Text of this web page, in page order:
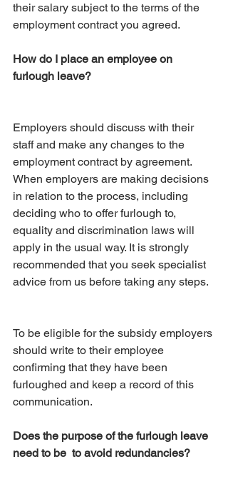
their salary subject to the terms of the
employment contract you agreed.
How do I place an employee on
furlough leave?
Employers should discuss with their
staff and make any changes to the
employment contract by agreement.
When employers are making decisions
in relation to the process, including
deciding who to offer furlough to,
equality and discrimination laws will
apply in the usual way. It is strongly
recommended that you seek specialist
advice from us before taking any steps.
To be eligible for the subsidy employers
should write to their employee
confirming that they have been
furloughed and keep a record of this
communication.
Does the purpose of the furlough leave
need to be  to avoid redundancies?